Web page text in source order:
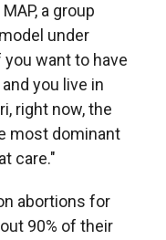
a group
under
want to have
you live in
right now, the
most dominant
care."
abortions for
90% of their